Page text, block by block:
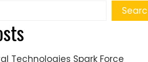
Technologies Spark Force